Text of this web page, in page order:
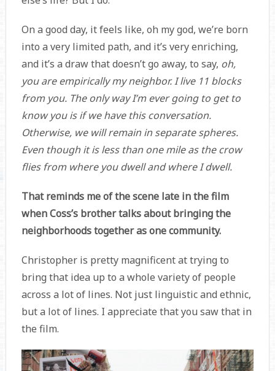
On a good day, it feels like, oh my god, we’re born
into a very limited path, and it’s very enriching,
and it’s a draw that doesn’t go away, to say, oh,
you are empirically my neighbor. I live 11 blocks
from you. The only way I’m ever going to get to
know you is if we have this conversation.
Otherwise, we will remain in separate spheres.
Even though it is less than one mile as the crow
flies from where you dwell and where I dwell.
That reminds me of the scene late in the film
when Coss’s brother talks about bringing the
neighborhoods together as one community.
Christopher is pretty magnificent at trying to
bring that idea up to a whole variety of people
across a lot of lines. Not just linguistic and ethnic,
but a lot of lines. I appreciate that you saw that in
the film.